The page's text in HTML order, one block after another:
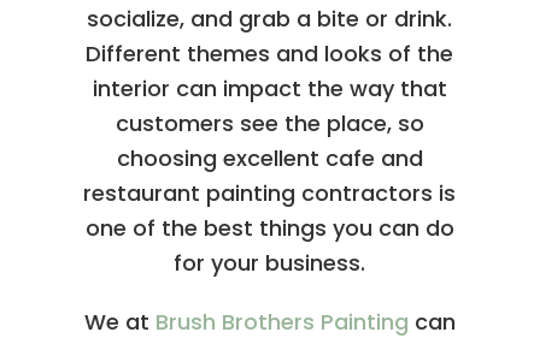
socialize, and grab a bite or drink.
Different themes and looks of the
interior can impact the way that
customers see the place, so
choosing excellent cafe and
restaurant painting contractors is
one of the best things you can do
for your business.
We at Brush Brothers Painting can